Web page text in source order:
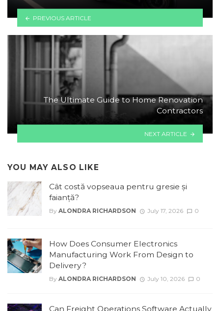
PREVIOUS ARTICLE
The Ultimate Guide to Home Renovation
Contractors
NEXT ARTICLE
YOU MAY ALSO LIKE
Cât costă vopseaua pentru gresie și
faianță?
By ALONDRA RICHARDSON July 17, 2026 0
How Does Consumer Electronics
Manufacturing Work From Design to
Delivery?
By ALONDRA RICHARDSON July 10, 2026 0
Can Freight Operations Software Actually